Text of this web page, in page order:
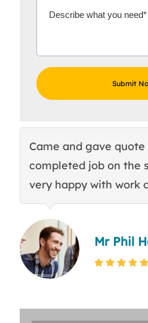
Came and gave
completed job on the
very happy with work
Mr Phil